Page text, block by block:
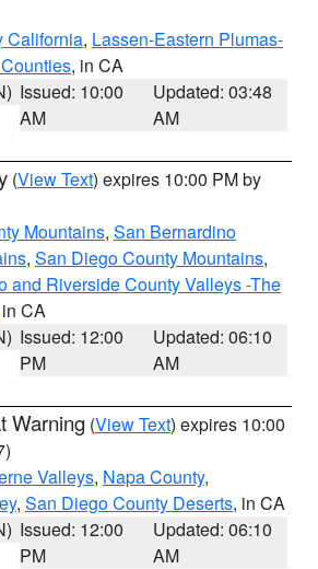
California, Lassen-Eastern Plumas-
, in CA
Issued: 10:00
AM
Updated: 03:48
AM
(View Text) expires 10:00 PM by
Mountains, San Bernardino
, San Diego County Mountains,
and Riverside County Valleys -The
CA
Issued: 12:00
PM
Updated: 06:10
AM
Warning (View Text) expires 10:00
Valleys, Napa County,
, San Diego County Deserts, in CA
Issued: 12:00
PM
Updated: 06:10
AM